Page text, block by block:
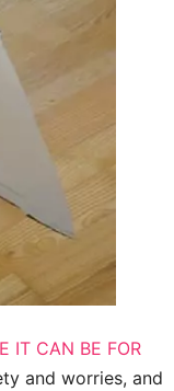
IT CAN BE FOR
and worries, and